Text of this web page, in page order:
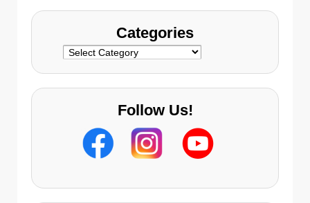
Categories
Categories
Follow Us!